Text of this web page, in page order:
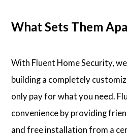
What Sets Them
With Fluent Home Security,
building a completely
only pay for what you need.
convenience by providing
and free installation from a